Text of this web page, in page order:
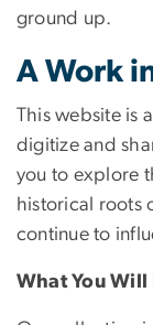
ground up.
A Work
This website is
digitize and
you to explore
historical roots
continue to
What You